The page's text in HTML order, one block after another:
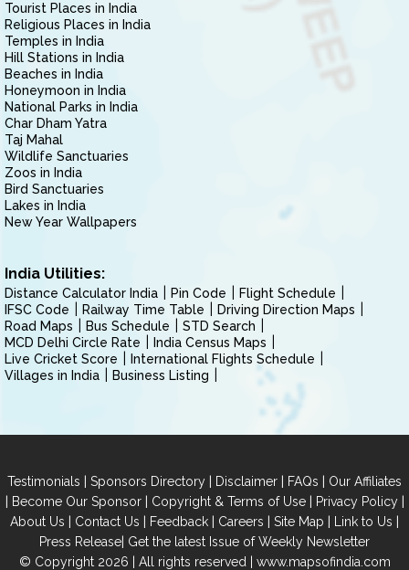
Tourist Places in India
Religious Places in India
Temples in India
Hill Stations in India
Beaches in India
Honeymoon in India
National Parks in India
Char Dham Yatra
Taj Mahal
Wildlife Sanctuaries
Zoos in India
Bird Sanctuaries
Lakes in India
New Year Wallpapers
India Utilities:
Distance Calculator India Pin Code
Flight Schedule
IFSC Code
Railway Time Table
Driving Direction Maps
Road Maps
Bus Schedule
STD Search
MCD Delhi Circle Rate
India Census Maps
Live Cricket Score
International Flights Schedule
Villages in India
Business Listing
Testimonials | Sponsors Directory | Disclaimer | FAQs | Our Affiliates
| Become Our Sponsor| Copyright & Terms of Use| Privacy Policy|
About Us | Contact Us | Feedback | Careers | Site Map | Link to Us |
Press Release| Get the latest Issue of Weekly Newsletter
© Copyright 2026 | All rights reserved | www.mapsofindia.com